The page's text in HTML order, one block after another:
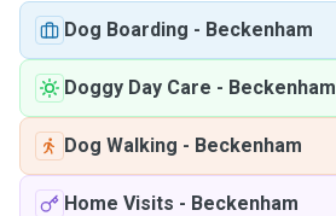
Dog Boarding - Beckenham
Doggy Day Care - Beckenham
Dog Walking - Beckenham
Home Visits - Beckenham